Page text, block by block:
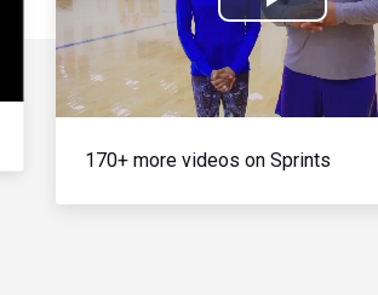
Play
Video
170+ more videos on Sprints